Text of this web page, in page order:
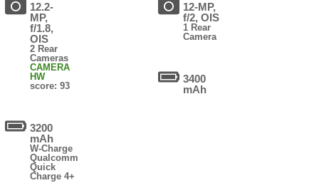
12.2-
MP,
f/1.8,
OIS
2 Rear
Cameras
CAMERA
HW
score: 93
3200
mAh
W-Charge
Qualcomm
Quick
Charge 4+
12-MP,
f/2, OIS
1 Rear
Camera
3400
mAh